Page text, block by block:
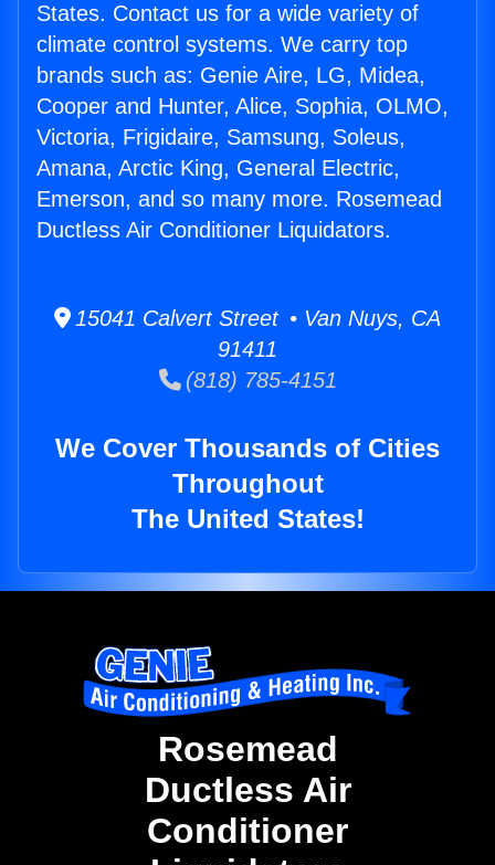
States. Contact us for a wide variety of
climate control systems. We carry top
brands such as: Genie Aire, LG, Midea,
Cooper and Hunter, Alice, Sophia, OLMO,
Victoria, Frigidaire, Samsung, Soleus,
Amana, Arctic King, General Electric,
Emerson, and so many more. Rosemead
Ductless Air Conditioner Liquidators.
15041 Calvert Street • Van Nuys, CA
91411
(818) 785-4151
We Cover Thousands of Cities
Throughout
The United States!
Rosemead
Ductless Air
Conditioner